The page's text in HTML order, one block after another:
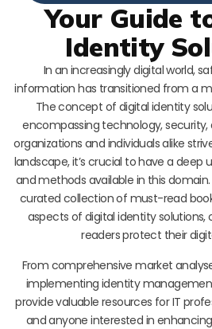
Your Guide
Identity
In an increasingly digital world,
information has transitioned from a
The concept of digital identity
encompassing technology, security,
organizations and individuals alike
landscape, it’s crucial to have a deep
and methods available in this
curated collection of must-read
aspects of digital identity solutions,
readers protect their
From comprehensive market
implementing identity
provide valuable resources for IT
and anyone interested in